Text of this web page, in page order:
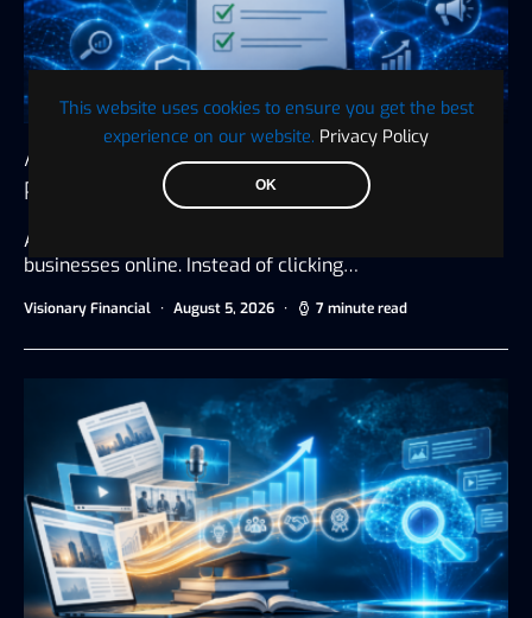
This website uses cookies to ensure you get the best
experience on our website. Privacy Policy
OK
AI Search Visibility Checklist: 25 Ways to
Prepare Your Business for AI Search
Artificial intelligence is changing how people discover
businesses online. Instead of clicking…
Visionary Financial August 5, 2026 7 minute read